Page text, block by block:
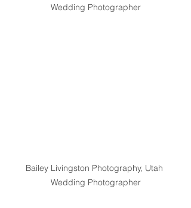
Wedding Photographer
Bailey Livingston Photography, Utah
Wedding Photographer